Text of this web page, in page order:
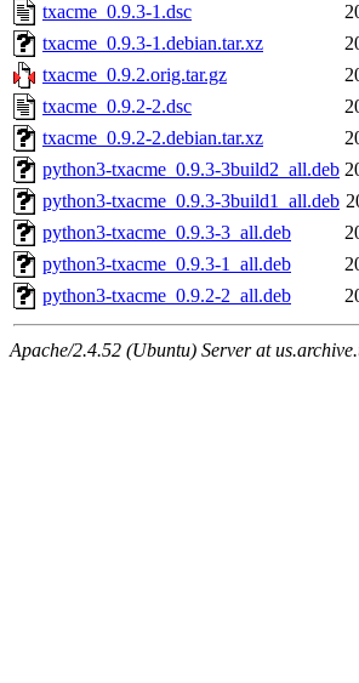
txacme_0.9.3-1.dsc
txacme_0.9.3-1.debian.tar.xz
txacme_0.9.2.orig.tar.gz
txacme_0.9.2-2.dsc
txacme_0.9.2-2.debian.tar.xz
python3-txacme_0.9.3-3build2_all.deb
python3-txacme_0.9.3-3build1_all.deb
python3-txacme_0.9.3-3_all.deb
python3-txacme_0.9.3-1_all.deb
python3-txacme_0.9.2-2_all.deb
Apache/2.4.52 (Ubuntu) Server at